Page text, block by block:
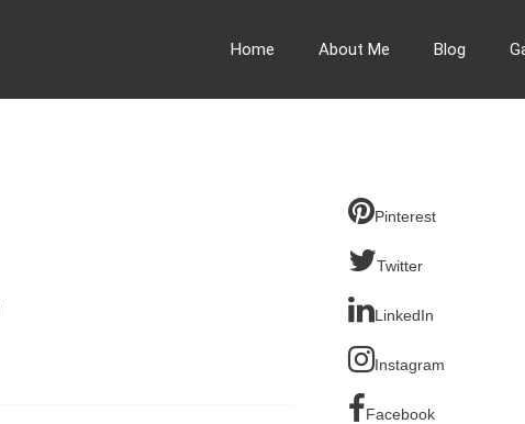
Home About Me Blog
Pinterest
Twitter
LinkedIn
Instagram
Facebook